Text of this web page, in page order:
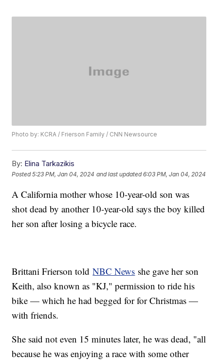
Photo by: KCRA / Frierson Family / CNN Newsource
By: Elina Tarkazikis
Posted5:23 PM, Jan 04, 2024 and last updated 6:03 PM, Jan 04, 2024
A California mother whose 10-year-old son was
shot dead by another 10-year-old says the boy killed
her son after losing a bicycle race.
Brittani Frierson toldNBC News she gave her son
Keith, also known as "KJ," permission to ride his
bike — which he had begged for for Christmas —
with friends.
She said not even 15 minutes later, he was dead, "all
because he was enjoying a race with some other